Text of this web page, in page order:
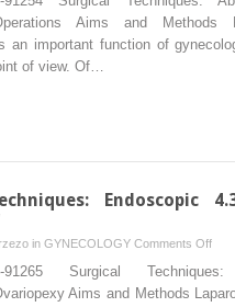
Aims and Methods
an important function of
of view. Of…
Endoscopic
in GYNECOLOGY Comments Offon
91265 Surgical
Aims and Methods